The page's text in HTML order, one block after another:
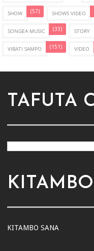
SHOW (57) SHOWS VIDEO
SONGEA MUSIC (33) STORY
VIBATI SAMPO (151) VIDEO
TAFUTA
KITAMBO
KITAMBO SANA